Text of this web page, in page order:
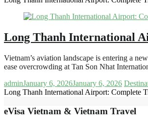
Long Thanh International
Vietnam’s aviation landscape is entering a
ease overcrowding at Tan Son Nhat
adminJanuary 6, 2026January 6, 2026
Long Thanh International Airport: Complete
eVisa Vietnam & Vietnam Travel